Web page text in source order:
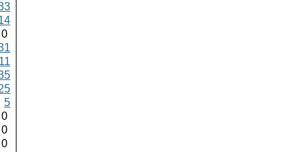
0
11
5
0
0
0